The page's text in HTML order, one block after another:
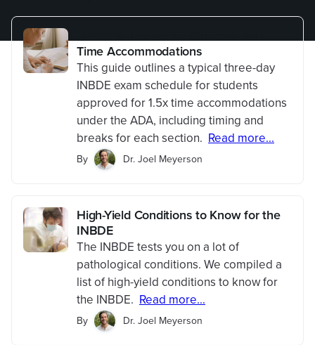
Time Accommodations
This guide outlines a typical three-day
INBDE exam schedule for students
approved for 1.5x time accommodations
under the ADA, including timing and
breaks for each section. Read more...
By Dr. Joel Meyerson
High-Yield Conditions to Know for the
INBDE
The INBDE tests you on a lot of
pathological conditions. We compiled a
list of high-yield conditions to know for
the INBDE. Read more...
By Dr. Joel Meyerson